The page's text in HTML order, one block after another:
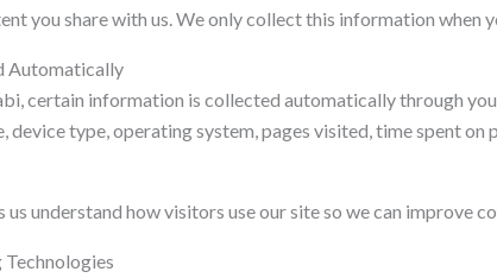
you share with us. We only collect this information when
Automatically
certain information is collected automatically through
device type, operating system, pages visited, time spent
understand how visitors use our site so we can improve